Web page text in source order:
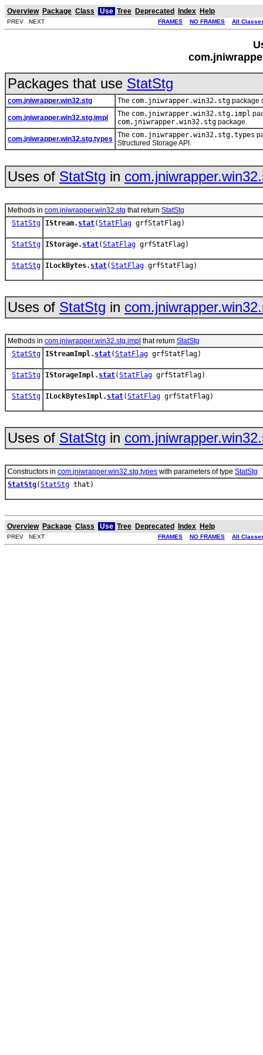
Overview Package Class Use Tree Deprecated Index Help
PREV NEXT FRAMES NO FRAMES All
Packages that use StatStg
com.jniwrapper.win32.stg The com.jniwrapper.win32.stg package
com.jniwrapper.win32.stg.impl The com.jniwrapper.win32.stg.impl
com.jniwrapper.win32.stg package.
com.jniwrapper.win32.stg.types The com.jniwrapper.win32.stg.types
Structured Storage API.
Uses of StatStg in
Methods in com.jniwrapper.win32.stg that return StatStg
StatStg
IStream. stat(StatFlag grfStatFlag)
StatStg IStorage. stat(StatFlag grfStatFlag)
StatStg ILockBytes. stat(StatFlag grfStatFlag)
Uses of StatStg in
Methods in com.jniwrapper.win32.stg.impl that return StatStg
StatStg
IStreamImpl. stat(StatFlag grfStatFlag)
StatStg IStorageImpl. stat(StatFlag grfStatFlag)
StatStg ILockBytesImpl. stat(StatFlag grfStatFlag)
Uses of StatStg in
Constructors in com.jniwrapper.win32.stg.types with parameters of type StatStg
StatStg(StatStg that)
Overview Package Class Use Tree Deprecated Index Help
PREV NEXT FRAMES NO FRAMES All